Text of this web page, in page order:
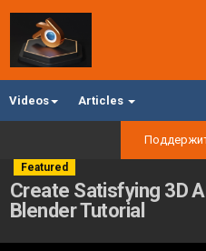
Videos Articles
Featured
Create Satisfying 3D
Blender Tutorial